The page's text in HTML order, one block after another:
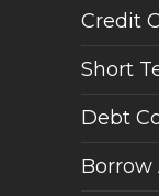
Credit
Short
Debt
Borrow